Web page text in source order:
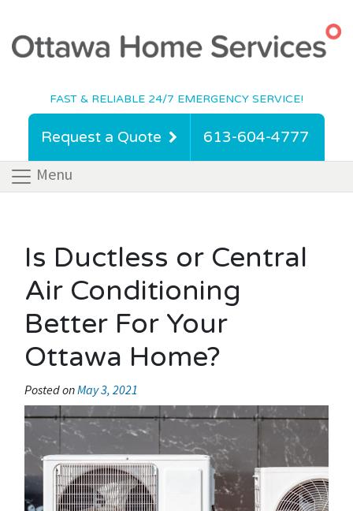
FAST & RELIABLE 24/7 EMERGENCY SERVICE!
Request a Quote 613-604-4777
Menu
Is Ductless or Central
Air Conditioning
Better For Your
Ottawa Home?
Posted onMay 3, 2021